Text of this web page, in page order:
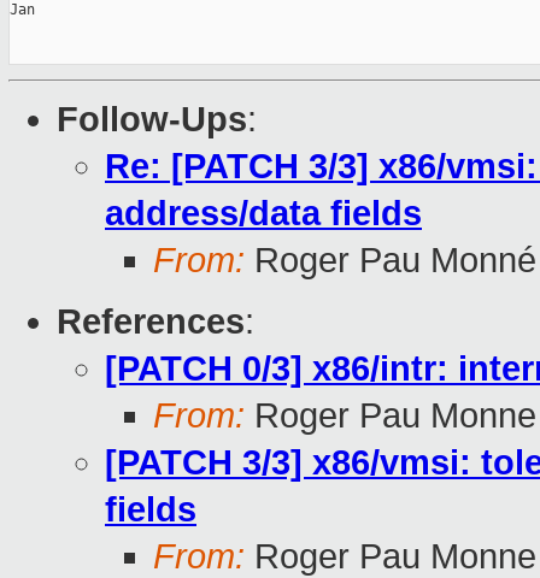
Jan
Follow-Ups:
Re: [PATCH 3/3] x86/
address/data fields
From: Roger Pau Monné
References:
[PATCH 0/3] x86/intr:
From: Roger Pau Monne
[PATCH 3/3] x86/vmsi:
fields
From: Roger Pau Monne